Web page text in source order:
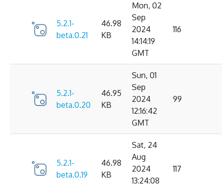
5.2.1-
beta.0.21
46.98
KB
Mon, 02
Sep
2024
14:14:19
GMT
116
5.2.1-
beta.0.20
46.95
KB
Sun, 01
Sep
2024
12:16:42
GMT
99
5.2.1-
beta.0.19
46.98
KB
Sat, 24
Aug
2024
13:24:08
117